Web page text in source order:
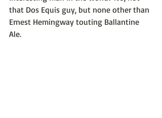
that Dos Equis guy, but none other than
Ernest Hemingway touting Ballantine
Ale.